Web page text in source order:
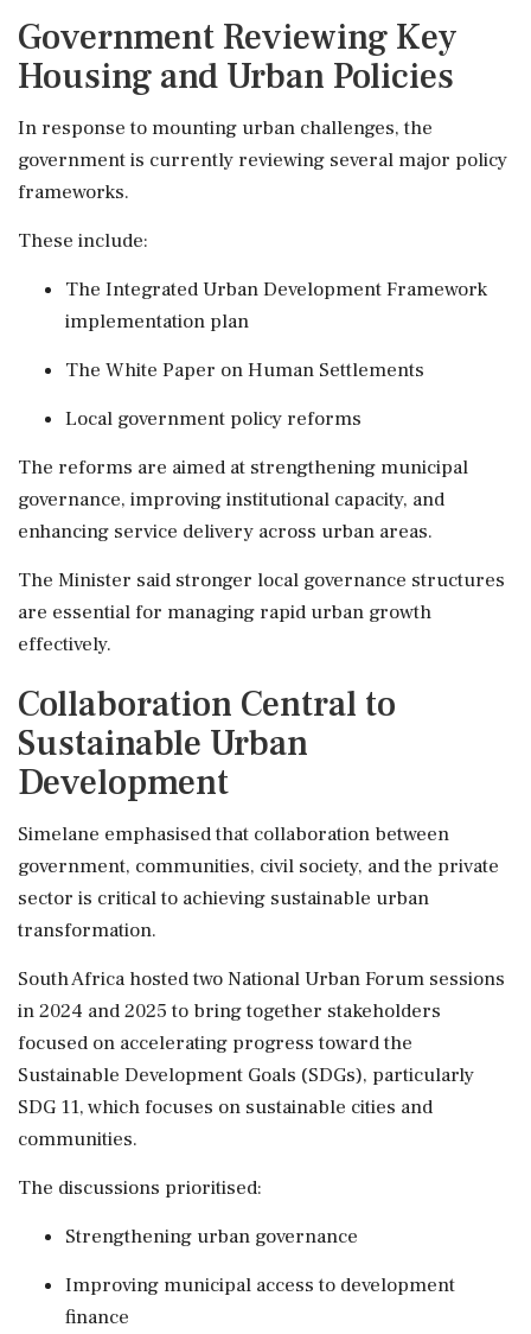
Government Reviewing Key
Housing and Urban Policies
In response to mounting urban challenges, the
government is currently reviewing several major policy
frameworks.
These include:
The Integrated Urban Development Framework
implementation plan
The White Paper on Human Settlements
Local government policy reforms
The reforms are aimed at strengthening municipal
governance, improving institutional capacity, and
enhancing service delivery across urban areas.
The Minister said stronger local governance structures
are essential for managing rapid urban growth
effectively.
Collaboration Central to
Sustainable Urban
Development
Simelane emphasised that collaboration between
government, communities, civil society, and the private
sector is critical to achieving sustainable urban
transformation.
South Africa hosted two National Urban Forum sessions
in 2024 and 2025 to bring together stakeholders
focused on accelerating progress toward the
Sustainable Development Goals (SDGs), particularly
SDG 11, which focuses on sustainable cities and
communities.
The discussions prioritised:
Strengthening urban governance
Improving municipal access to development
finance